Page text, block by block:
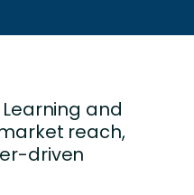
and
reach,
driven